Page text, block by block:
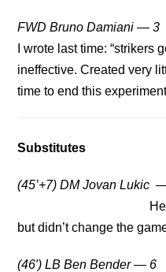
FWD Bruno Damiani — 3
I wrote last time: “strikers
ineffective. Created very
time to end this
Substitutes
(45’+7) DM
but didn’t change the
(46′) LB Ben Bender — 6